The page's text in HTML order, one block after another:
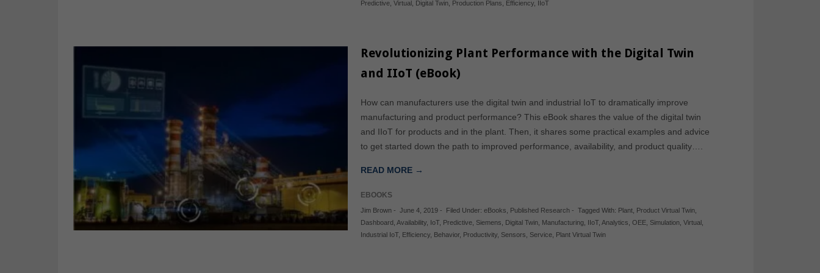
Predictive ,Virtual Digital Twin Production Plans Efficiency IIoT
Revolutionizing Plant Performance with the Digital Twin
and IIoT (eBook)
How can manufacturers use the digital twin and industrial IoT to dramatically improve
manufacturing and product performance? This eBook shares the value of the digital twin
and IIoT for products and in the plant. Then, it shares some practical examples and advice
to get started down the path to improved performance, availability, and product quality….
READ MORE →
EBOOKS
Jim Brown - June 4, 2019 - Filed Under:eBooks Published Research - Tagged With: Plant Product Virtual Twin
Dashboard ,Availability IoT, Predictive Siemens Digital Twin Manufacturing IIoT,Analytics ,OEE Simulation ,Virtual
Industrial IoT, Efficiency Behavior, Productivity Sensors Service Plant Virtual Twin